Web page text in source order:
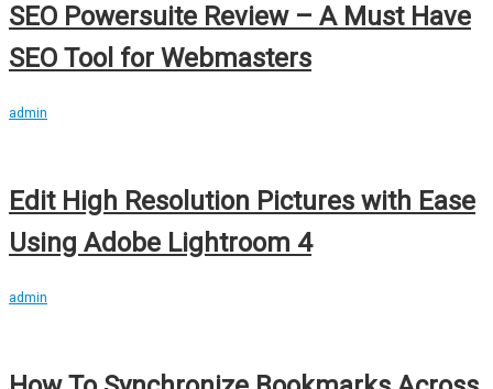
SEO Powersuite Review – A Must Have
SEO Tool for Webmasters
admin
Edit High Resolution Pictures with Ease
Using Adobe Lightroom 4
admin